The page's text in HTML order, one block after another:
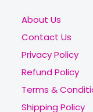
About Us
Contact Us
Privacy Policy
Refund Policy
Terms &
Shipping Policy